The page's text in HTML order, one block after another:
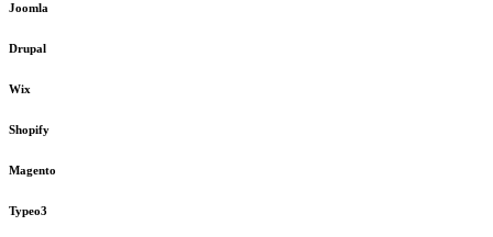
Joomla
Drupal
Wix
Shopify
Magento
Typeo3